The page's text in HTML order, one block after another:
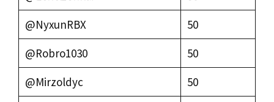
@NyxunRBX
50
@Robro1030
50
@Mirzoldyc
50